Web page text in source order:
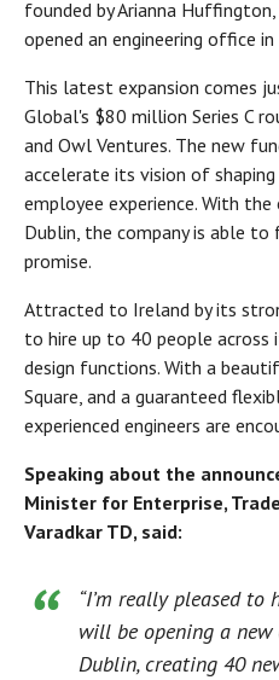
founded by Arianna
opened an engineering office
This latest expansion comes
Global's $80 million Series C
and Owl Ventures. The new
accelerate its vision of
employee experience. With
Dublin, the company is able
promise.
Attracted to Ireland by its
to hire up to 40 people across
design functions. With a
Square, and a guaranteed
experienced engineers are
Speaking about the
Minister for Enterprise,
Varadkar TD, said:
“I’m really pleased
will be opening a
Dublin, creating 40